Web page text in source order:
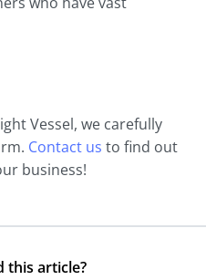
Vessel, we carefully
Contact us to find out
business!
this article?